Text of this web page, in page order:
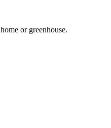
or greenhouse.